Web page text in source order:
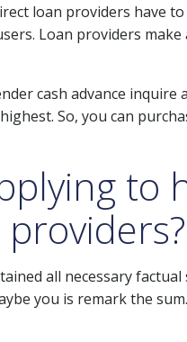
loan providers have
Loan providers
cash advance
So, you can
to
all necessary
you is remark the